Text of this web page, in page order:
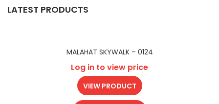
LATEST PRODUCTS
MALAHAT SKYWALK – 0124
Log in to view price
VIEW PRODUCT